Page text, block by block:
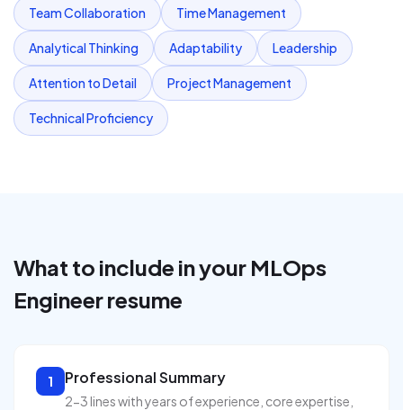
Team Collaboration Time Management
Analytical Thinking Adaptability Leadership
Attention to Detail Project Management
Technical Proficiency
What to include in your MLOps
Engineerresume
1 Professional Summary
2-3 lines with years of experience, core expertise,